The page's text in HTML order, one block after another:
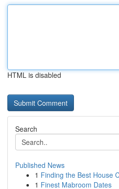
HTML is disabled
Search
Published News
1 Finding the Best House
1 Finest Mabroom Dates